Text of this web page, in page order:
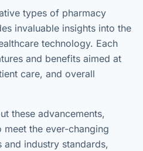
types of pharmacy
invaluable insights into the
technology. Each
and benefits aimed at
care, and overall
these advancements,
the ever-changing
industry standards,